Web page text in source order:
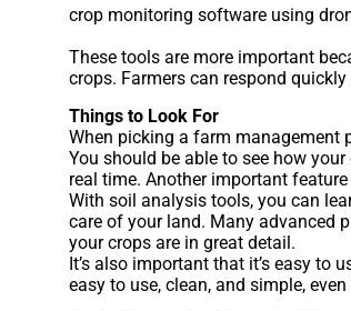
crop monitoring software using
These tools are more important
crops. Farmers can respond
Things to Look For
When picking a farm
You should be able to see how
real time. Another important
With soil analysis tools, you can
care of your land. Many advanced
your crops are in great detail.
It’s also important that it’s easy to
easy to use, clean, and simple,